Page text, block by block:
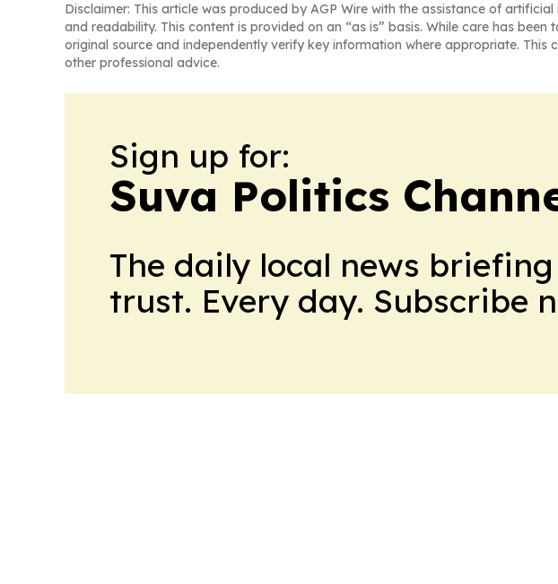
Disclaimer: This article was produced by AGP Wire with the assistance of artificial
and readability. This content is provided on an “as is” basis. While care has
original source and independently verify key information where appropriate.
other professional advice.
Sign up for:
Suva Politics
The daily local news
trust. Every day. Subscribe